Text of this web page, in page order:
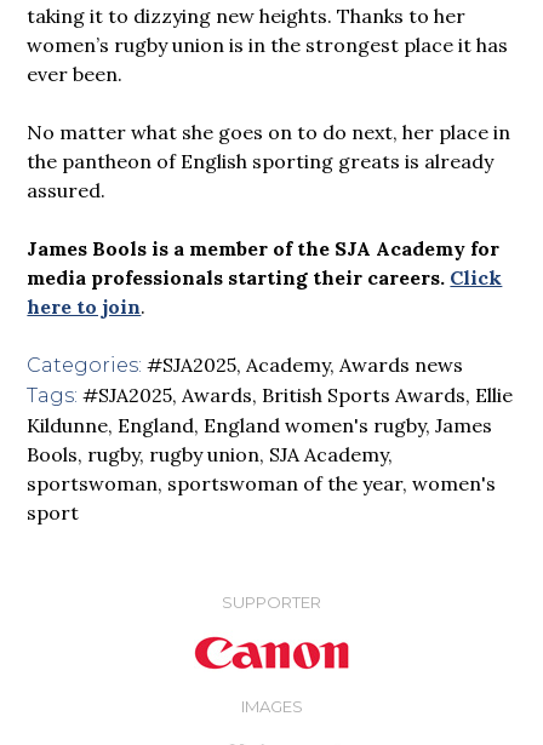
taking it to dizzying new heights. Thanks to her
women’s rugby union is in the strongest place it has
ever been.
No matter what she goes on to do next, her place in
the pantheon of English sporting greats is already
assured.
James Bools is a member of the SJA Academy for
media professionals starting their careers. Click
here to join.
Categories: #SJA2025, Academy, Awards news
Tags: #SJA2025, Awards, British Sports Awards, Ellie
Kildunne, England, England women's rugby,James
Bools, rugby, rugby union, SJA Academy,
sportswoman, sportswoman of the year,women's
sport
SUPPORTER
IMAGES